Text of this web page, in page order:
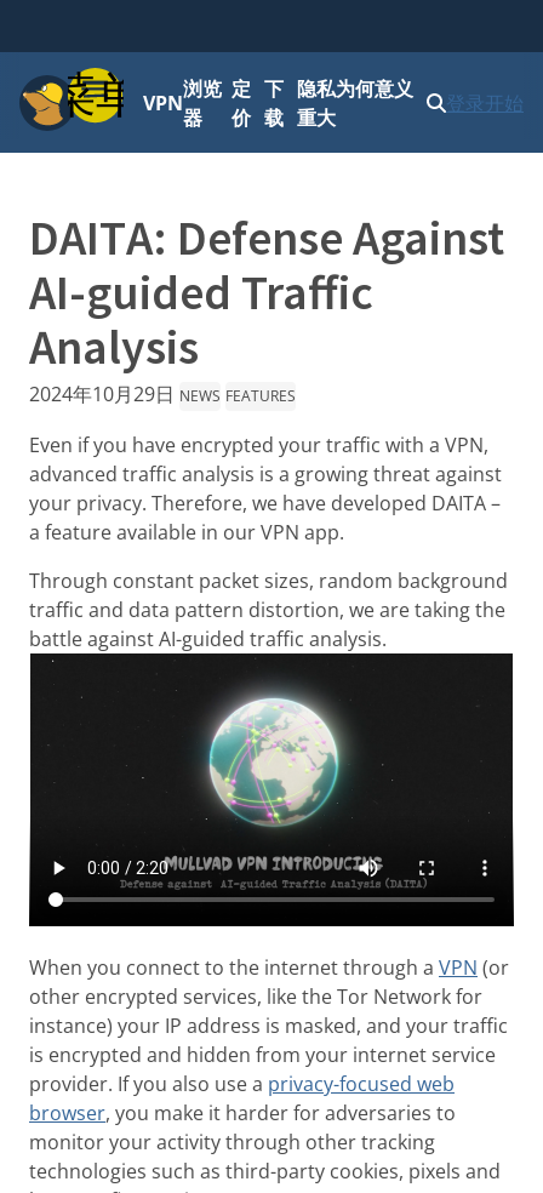
菜单VPN
浏览
器
定
价
下
载
隐私为何意义
重大
登录开始
DAITA: Defense Against
AI-guided Traffic
Analysis
2024年10月29日 NEWS FEATURES
Even if you have encrypted your traffic with a VPN,
advanced traffic analysis is a growing threat against
your privacy. Therefore, we have developed DAITA –
a feature available in our VPN app.
Through constant packet sizes, random background
traffic and data pattern distortion, we are taking the
battle against AI-guided traffic analysis.
When you connect to the internet through a VPN (or
other encrypted services, like the Tor Network for
instance) your IP address is masked, and your traffic
is encrypted and hidden from your internet service
provider. If you also use a privacy-focused web
browser, you make it harder for adversaries to
monitor your activity through other tracking
technologies such as third-party cookies, pixels and